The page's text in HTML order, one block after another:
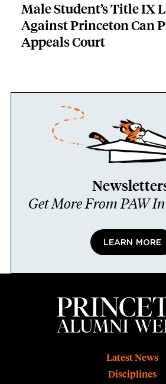
Male Student’s Title IX
Against Princeton Can
Appeals Court
Get More From PAW
LEARN MORE
Latest News
Disciplines